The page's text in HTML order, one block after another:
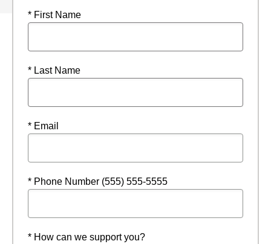
* First Name
* Last Name
* Email
* Phone Number (555) 555-5555
* How can we support you?